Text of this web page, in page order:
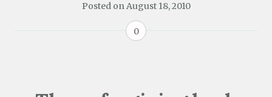
Posted onAugust 18, 2010
0